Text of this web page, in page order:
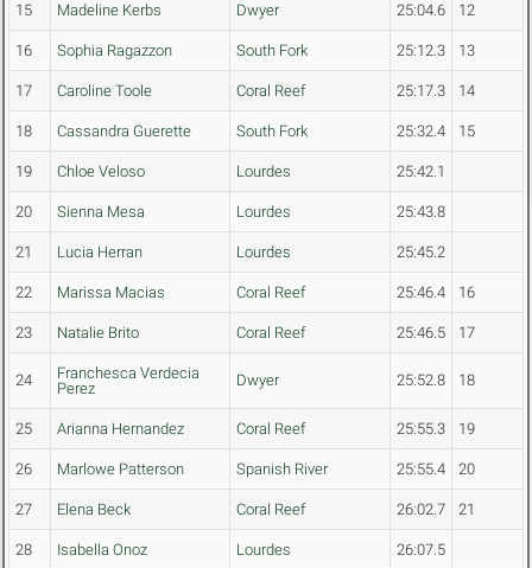
15 Madeline Kerbs Dwyer 25:04.6 12
16 Sophia Ragazzon South Fork 25:12.3 13
17 Caroline Toole Coral Reef 25:17.3 14
18 Cassandra Guerette South Fork 25:32.4 15
19 Chloe Veloso Lourdes 25:42.1
20 Sienna Mesa Lourdes 25:43.8
21 Lucia Herran Lourdes 25:45.2
22 Marissa Macias Coral Reef 25:46.4 16
23 Natalie Brito Coral Reef 25:46.5 17
24
Franchesca Verdecia
Perez
Dwyer 25:52.8 18
25 Arianna Hernandez Coral Reef 25:55.3 19
26 Marlowe Patterson Spanish River 25:55.4 20
27 Elena Beck Coral Reef 26:02.7 21
28 Isabella Onoz Lourdes 26:07.5